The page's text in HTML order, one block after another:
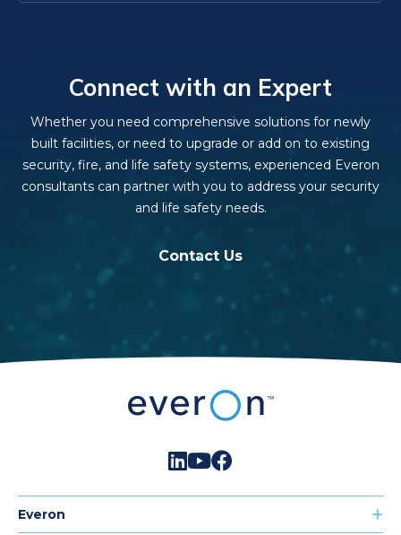
Connect with an Expert
Whether you need comprehensive solutions for newly
built facilities, or need to upgrade or add on to existing
security, fire, and life safety systems, experienced Everon
consultants can partner with you to address your security
and life safety needs.
Contact Us
Everon